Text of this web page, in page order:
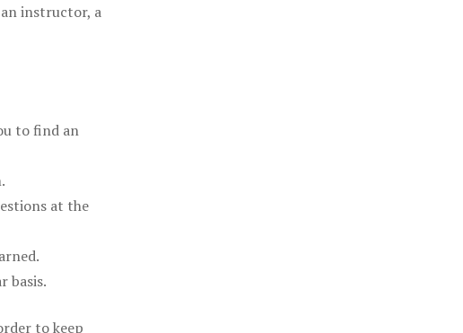
instructor, a
to find an
at the
basis.
to keep